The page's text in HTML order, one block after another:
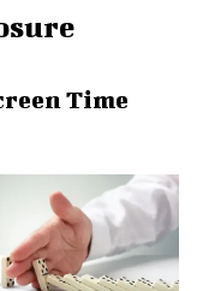
Time